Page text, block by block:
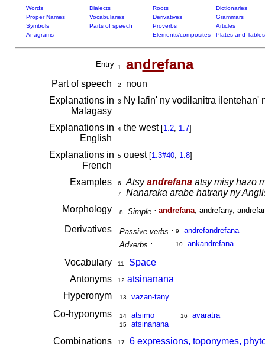
Words Dialects Roots
Dictionaries
Proper Names
Vocabularies Derivatives
Grammars
Symbols
Parts of speech Proverbs
Articles
Anagrams
Elements/composites Plates and Tables
Entry 1 andrefana
Part of speech 2
noun
Explanations in
Malagasy
3 Ny lafin' ny vodilanitra ilentehan'
Explanations in
English
4the west [1.2, 1.7]
Explanations in
French
5ouest [1.3#40, 1.8]
Examples 6 Atsyandrefanaatsy misy hazo
7
Nanaraka arabe hatrany ny
Morphology
8 Simple : andrefana, andrefany,
Derivatives Passive verbs : 9 andrefandrefana
Adverbs :
10 ankandrefana
Vocabulary 11
Space
Antonyms
12 atsinanana
Hyperonym
13 vazan-tany
Co-hyponyms 14 atsimo
15 atsinanana
16 avaratra
Combinations 17
6 expressions, toponymes,